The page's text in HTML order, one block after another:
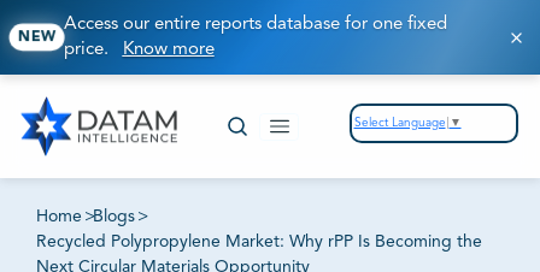
NEW
Access our entire reports database for one fixed
price. Know more
Select Language ▼
Home >Blogs >
Recycled Polypropylene Market: Why rPP Is Becoming the
Next Circular Materials Opportunity